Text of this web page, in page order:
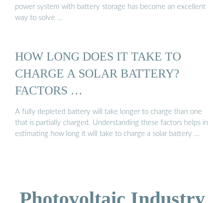
power system with battery storage has become an excellent
way to solve …
HOW LONG DOES IT TAKE TO
CHARGE A SOLAR BATTERY?
FACTORS …
A fully depleted battery will take longer to charge than one
that is partially charged. Understanding these factors helps in
estimating how long it will take to charge a solar battery …